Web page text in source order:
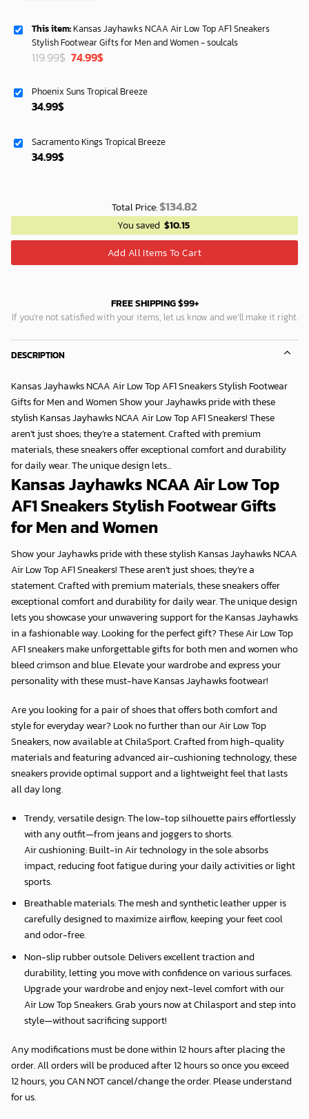
This item: Kansas Jayhawks NCAA Air Low Top AF1 Sneakers
Stylish Footwear Gifts for Men and Women - soulcals
119.99$ Original
119.99$.
74.99$Current
74.99$.
Phoenix Suns Tropical Breeze
34.99$
Sacramento Kings Tropical Breeze
34.99$
Total Price:$134.82
You saved $10.15
Add All Items To Cart
FREE SHIPPING $99+
If you’re not satisfied with your items, let us know and we’ll make it right.
DESCRIPTION
Kansas Jayhawks NCAA Air Low Top AF1 Sneakers Stylish Footwear
Gifts for Men and Women Show your Jayhawks pride with these
stylish Kansas Jayhawks NCAA Air Low Top AF1 Sneakers! These
aren’t just shoes; they’re a statement. Crafted with premium
materials, these sneakers offer exceptional comfort and durability
for daily wear. The unique design lets...
Kansas Jayhawks NCAA Air Low Top
AF1 Sneakers Stylish Footwear Gifts
for Men and Women
Show your Jayhawks pride with these stylish Kansas Jayhawks NCAA
Air Low Top AF1 Sneakers! These aren’t just shoes; they’re a
statement. Crafted with premium materials, these sneakers offer
exceptional comfort and durability for daily wear. The unique design
lets you showcase your unwavering support for the Kansas Jayhawks
in a fashionable way. Looking for the perfect gift? These Air Low Top
AF1 sneakers make unforgettable gifts for both men and women who
bleed crimson and blue. Elevate your wardrobe and express your
personality with these must-have Kansas Jayhawks footwear!
Are you looking for a pair of shoes that offers both comfort and
style for everyday wear? Look no further than our Air Low Top
Sneakers, now available atChilaSport. Crafted from high-quality
materials and featuring advanced air-cushioning technology, these
sneakers provide optimal support and a lightweight feel that lasts
all day long.
Trendy, versatile design: The low-top silhouette pairs effortlessly
with any outfit—from jeans and joggers to shorts.
Air cushioning: Built-in Air technology in the sole absorbs
impact, reducing foot fatigue during your daily activities or light
sports.
Breathable materials: The mesh and synthetic leather upper is
carefully designed to maximize airflow, keeping your feet cool
and odor-free.
Non-slip rubber outsole: Delivers excellent traction and
durability, letting you move with confidence on various surfaces.
Upgrade your wardrobe and enjoy next-level comfort with our
Air Low Top Sneakers. Grab yours now at Chilasport and step into
style—without sacrificing support!
Any modifications must be done within 12 hours after placing the
order. All orders will be produced after 12 hours so once you exceed
12 hours, you CAN NOT cancel/change the order. Please understand
for us.